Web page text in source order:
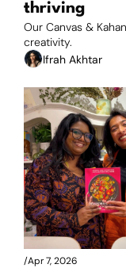
thriving
Our Canvas &
creativity.
Ifrah Akhtar
/Apr 7, 2026